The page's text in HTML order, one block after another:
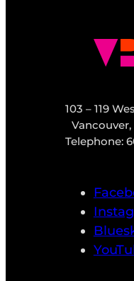
103 – 119
Vancouver,
Telephone: